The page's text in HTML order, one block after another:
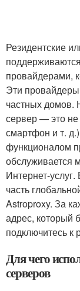
Резидентские
провайдерами,
Эти
частных домов.
сервер — это не
смартфон и т.
функционалом
обслуживается
Интернет-
часть
Astroproxy. За
адрес, который
подключитесь к
Для чего
серверов